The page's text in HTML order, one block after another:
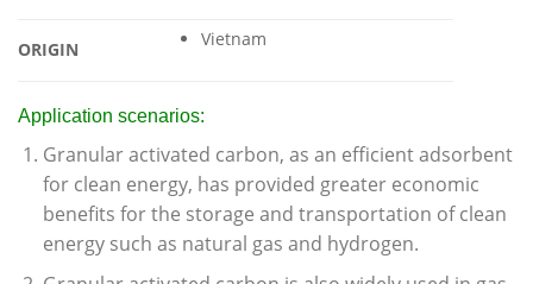
ORIGIN Vietnam
Application scenarios:
Granular activated carbon, as an efficient adsorbent
for clean energy, has provided greater economic
benefits for the storage and transportation of clean
energy such as natural gas and hydrogen.